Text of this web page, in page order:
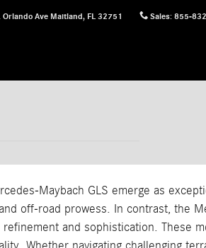
Orlando Ave Maitland, FL 32751 Sales: 855-
Maybach GLS emerge as
off-road prowess. In contrast, the
and sophistication. These